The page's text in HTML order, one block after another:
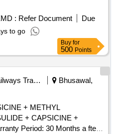
: Refer Document
Due
to go
Buy for
500 Points
Railways Transport Services
Bhusawal,
+ METHYL
Period: 30 Months a fter